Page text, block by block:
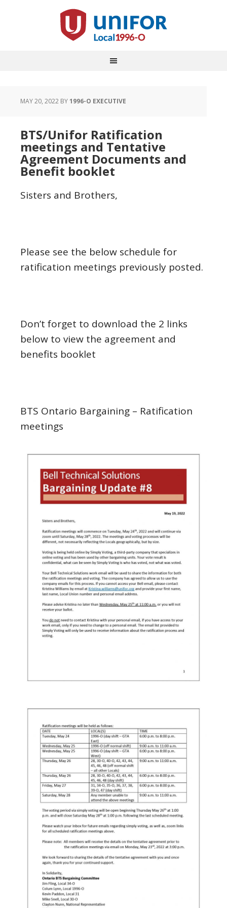
MAY 20, 2022 BY1996-O EXECUTIVE
BTS/Unifor Ratification
meetings and Tentative
Agreement Documents and
Benefit booklet
Sisters and Brothers,
Please see the below schedule for
ratification meetings previously posted.
Don’t forget to download the 2 links
below to view the agreement and
benefits booklet
BTS Ontario Bargaining – Ratification
meetings